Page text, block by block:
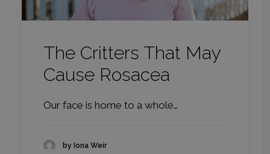
The Critters That May
Cause Rosacea
Our face is home to a whole…
by Iona Weir